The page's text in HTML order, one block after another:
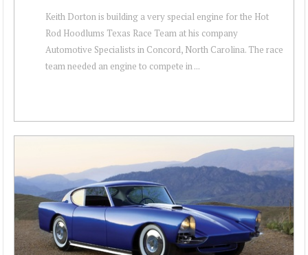
Keith Dorton is building a very special engine for the Hot
Rod Hoodlums Texas Race Team at his company
Automotive Specialists in Concord, North Carolina. The race
team needed an engine to compete in ...